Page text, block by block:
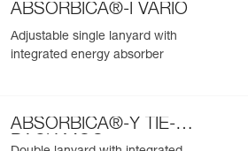
ABSORBICA®-I VARIO
Adjustable single lanyard with
integrated energy absorber
ABSORBICA®-Y TIE-
BACK MGO